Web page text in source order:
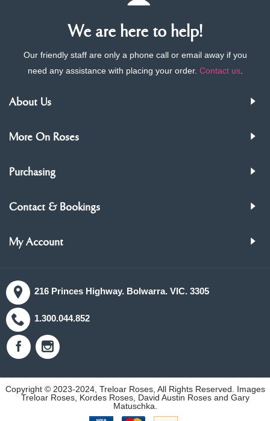
We are here to help!
Our friendly staff are only a phone call or email away if you
need any assistance with placing your order. Contact us.
About Us
More On Roses
Purchasing
Contact & Bookings
My Account
216 Princes Highway. Bolwarra. VIC. 3305
1.300.044.852
Copyright © 2023-2024, Treloar Roses, All Rights Reserved. Images
Treloar Roses, Kordes Roses, David Austin Roses and Gary
Matuschka.